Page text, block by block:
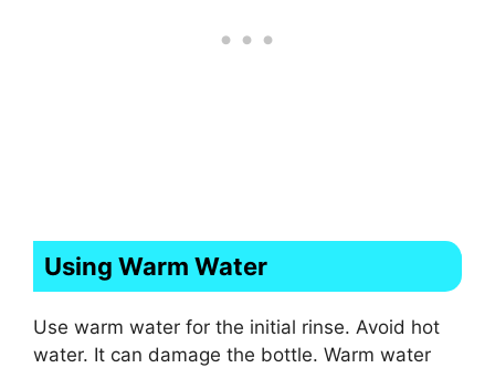
Using Warm Water
Use warm water for the initial rinse. Avoid hot
water. It can damage the bottle. Warm water